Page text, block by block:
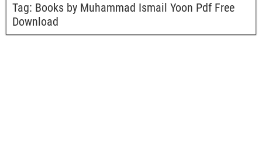
Tag: Books by Muhammad Ismail Yoon Pdf Free
Download